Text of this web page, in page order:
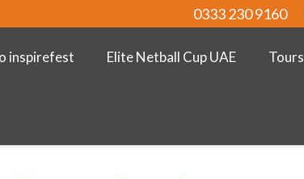
0333 230 9160
inspirefest Elite Netball Cup UAE Tours